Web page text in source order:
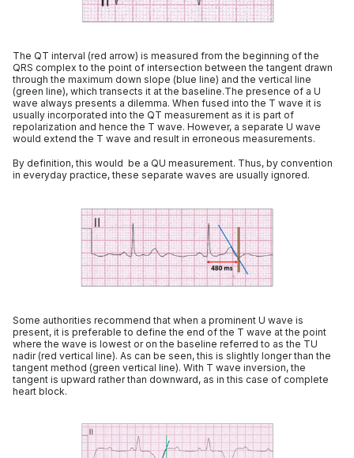
The QT interval (red arrow) is measured from the beginning of the
QRS complex to the point of intersection between the tangent drawn
through the maximum down slope (blue line) and the vertical line
(green line), which transects it at the baseline.The presence of a U
wave always presents a dilemma. When fused into the T wave it is
usually incorporated into the QT measurement as it is part of
repolarization and hence the T wave. However, a separate U wave
would extend the T wave and result in erroneous measurements.
By definition, this would be a QU measurement. Thus, by convention
in everyday practice, these separate waves are usually ignored.
Some authorities recommend that when a prominent U wave is
present, it is preferable to define the end of the T wave at the point
where the wave is lowest or on the baseline referred to as the TU
nadir (red vertical line). As can be seen, this is slightly longer than the
tangent method (green vertical line). With T wave inversion, the
tangent is upward rather than downward, as in this case of complete
heart block.